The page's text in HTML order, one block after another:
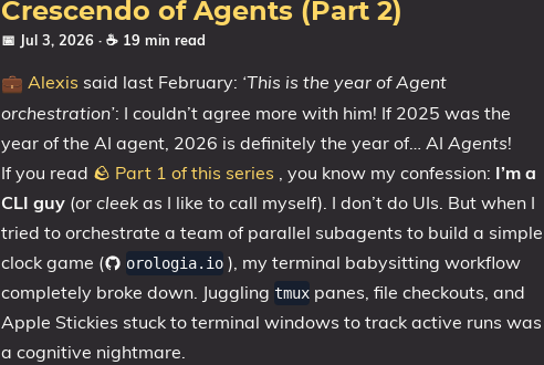
Crescendo of Agents (Part 2)
📅 Jul 3, 2026 · ☕ 19 min read
💼 Alexis said last February: ‘This is the year of Agent
orchestration’: I couldn’t agree more with him! If 2025 was the
year of the AI agent, 2026 is definitely the year of… AI Agents!
If you read 🪨 Part 1 of this series , you know my confession: I’m a
CLI guy (or cleek as I like to call myself). I don’t do UIs. But when I
tried to orchestrate a team of parallel subagents to build a simple
clock game (
orologia.io ), my terminal babysitting workflow
completely broke down. Juggling tmux panes, file checkouts, and
Apple Stickies stuck to terminal windows to track active runs was
a cognitive nightmare.